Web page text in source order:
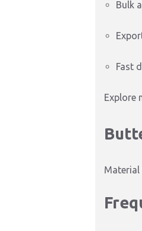
Bulk
Fast
Explore
Material